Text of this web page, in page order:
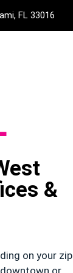
FL 33016
&
on your zip
or